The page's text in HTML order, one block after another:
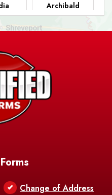
Archibald
Atlanta
Change of Address